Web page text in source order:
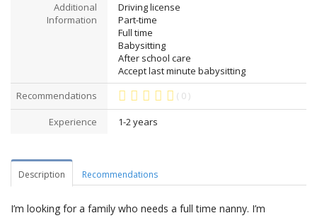
Additional
Information
Driving license
Part-time
Full time
Babysitting
After school care
Accept last minute babysitting
Recommendations
( 0 )
Experience 1-2 years
Description Recommendations
I’m looking for a family who needs a full time nanny. I’m